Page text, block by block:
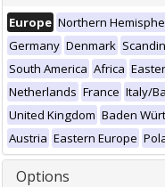
Europe Northern
Germany Denmark
South America Africa
Netherlands France Italy/
United Kingdom Baden
Austria Eastern Europe
Options